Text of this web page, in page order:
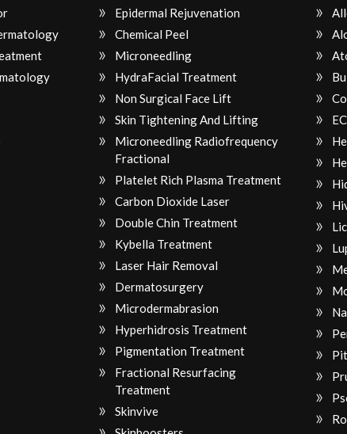
Epidermal Rejuvenation
Chemical Peel
Microneedling
HydraFacial Treatment
Non Surgical Face Lift
Skin Tightening And Lifting
Microneedling Radiofrequency
Fractional
Platelet Rich Plasma Treatment
Carbon Dioxide Laser
Double Chin Treatment
Kybella Treatment
Laser Hair Removal
Dermatosurgery
Microdermabrasion
Hyperhidrosis Treatment
Pigmentation Treatment
Fractional Resurfacing
Treatment
Skinvive